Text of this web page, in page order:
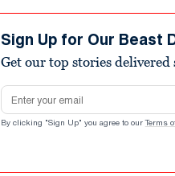
Sign Up for Our Beast
Get our top stories
Email address
By clicking "Sign Up" you agree to our Terms